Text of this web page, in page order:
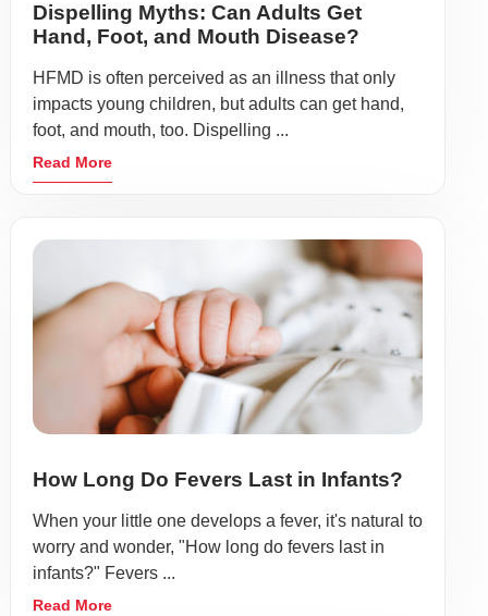
Dispelling Myths: Can Adults Get
Hand, Foot, and Mouth Disease?
HFMD is often perceived as an illness that only
impacts young children, but adults can get hand,
foot, and mouth, too. Dispelling ...
Read More
How Long Do Fevers Last in Infants?
When your little one develops a fever, it's natural to
worry and wonder, "How long do fevers last in
infants?" Fevers ...
Read More